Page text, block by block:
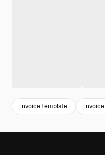
invoice template invoice